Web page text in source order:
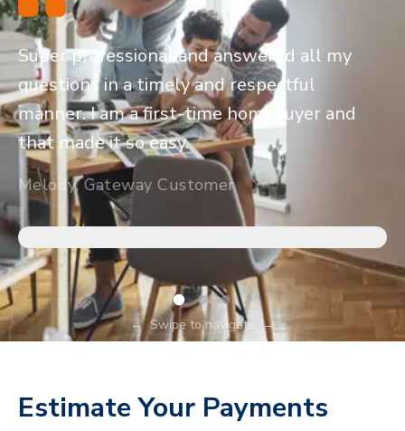
Super professional and answered all my
questions in a timely and respectful
manner. I am a first-time homebuyer and
that made it so easy.
Melody, Gateway Customer
← Swipe to navigate →
Estimate Your Payments